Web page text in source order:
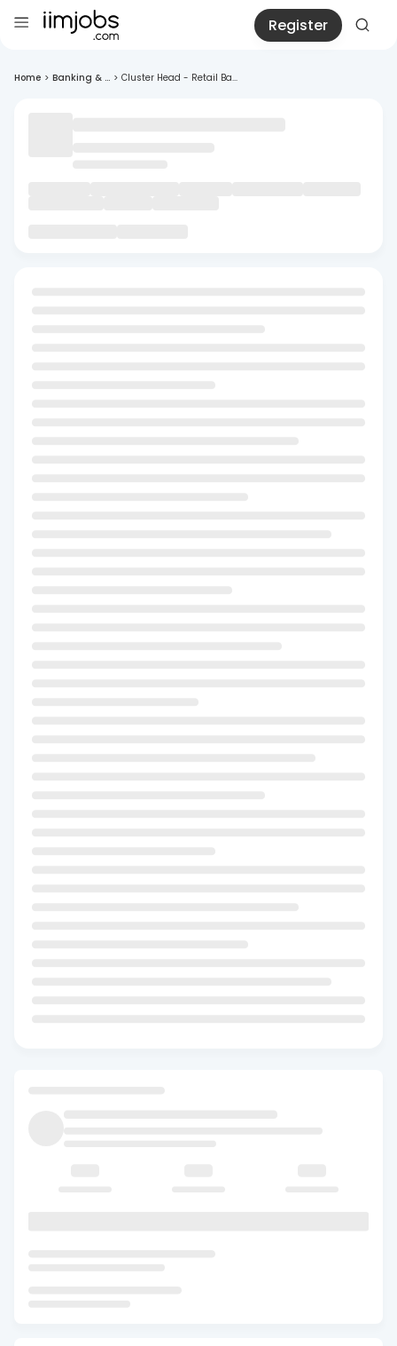
Register
Home > Banking & ... > Cluster Head - Retail Ba...